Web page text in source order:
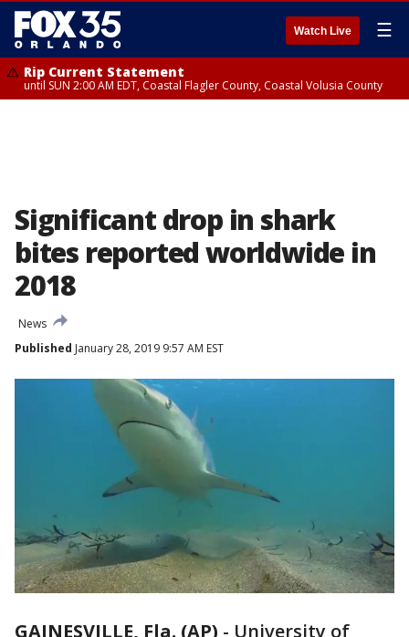
Watch Live ☰
Rip Current Statement
until SUN 2:00 AM EDT, Coastal Flagler County, Coastal Volusia County
Significant drop in shark
bites reported worldwide in
2018
News
Published January 28, 2019 9:57 AM EST
GAINESVILLE, Fla. (AP) - University of